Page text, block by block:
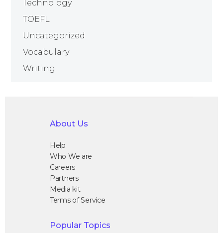
Technology
TOEFL
Uncategorized
Vocabulary
Writing
About Us
Help
Who We are
Careers
Partners
Media kit
Terms of Service
Popular Topics